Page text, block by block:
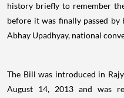
history briefly to remember
before it was finally passed by
Abhay Upadhyay, national
The Bill was introduced in
August 14, 2013 and was